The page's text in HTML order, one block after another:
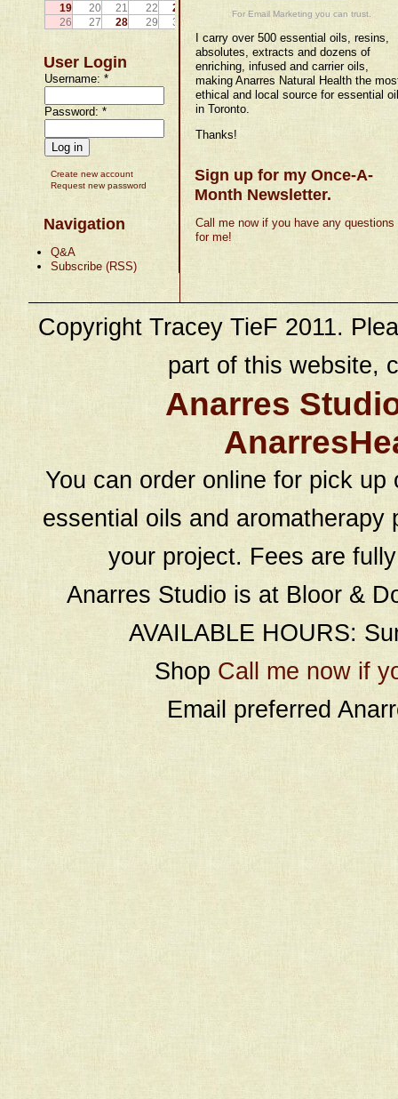
19
20 21 22 23
26
27 28 29 30
User Login
Username:*
Password:*
Create new account
Request new password
Navigation
Q&A
Subscribe (RSS)
For Email Marketing you can trust.
I carry over 500 essential oils, resins,
absolutes, extracts and dozens of
enriching, infused and carrier oils,
making Anarres Natural Health the
ethical and local source for essential
in Toronto.
Thanks!
Sign up for my Once-A-
Month Newsletter.
Call me now if you have any questions
for me!
Copyright Tracey TieF 2011.
part of this website,
Anarres
You can order online for pick
essential oils and
your project. Fees are
Anarres Studio is at Bloor &
AVAILABLE HOURS:
Shop Call me now if
Email preferred